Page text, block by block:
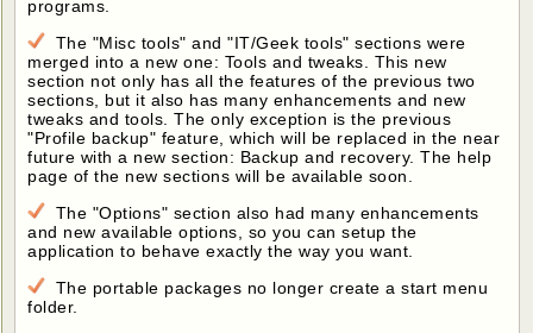
programs.
The "Misc tools" and "IT/Geek tools" sections were
merged into a new one: Tools and tweaks. This new
section not only has all the features of the previous two
sections, but it also has many enhancements and new
tweaks and tools. The only exception is the previous
"Profile backup" feature, which will be replaced in the near
future with a new section: Backup and recovery. The help
page of the new sections will be available soon.
The "Options" section also had many enhancements
and new available options, so you can setup the
application to behave exactly the way you want.
The portable packages no longer create a start menu
folder.